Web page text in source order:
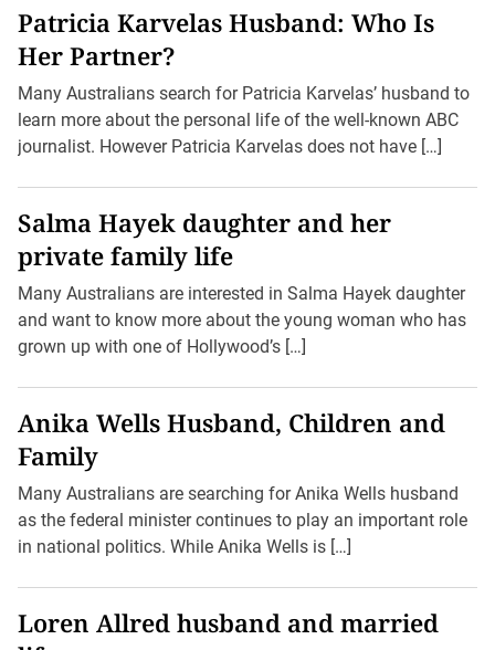
Patricia Karvelas Husband: Who Is
Her Partner?
Many Australians search for Patricia Karvelas’ husband to
learn more about the personal life of the well-known ABC
journalist. However Patricia Karvelas does not have […]
Salma Hayek daughter and her
private family life
Many Australians are interested in Salma Hayek daughter
and want to know more about the young woman who has
grown up with one of Hollywood’s […]
Anika Wells Husband, Children and
Family
Many Australians are searching for Anika Wells husband
as the federal minister continues to play an important role
in national politics. While Anika Wells is […]
Loren Allred husband and married